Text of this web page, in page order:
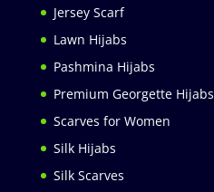
Jersey Scarf
Lawn Hijabs
Pashmina Hijabs
Premium Georgette Hijabs
Scarves for Women
Silk Hijabs
Silk Scarves